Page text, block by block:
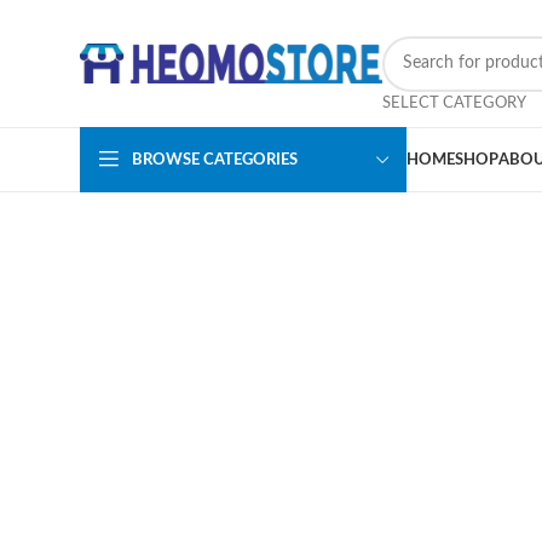
SELECT CATEGORY
BROWSE CATEGORIES HOMESHOP